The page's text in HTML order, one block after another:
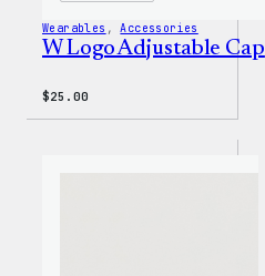
Wearables , Accessories
W Logo Adjustable Cap
$25.00